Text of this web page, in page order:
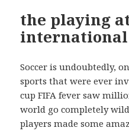
the playing
Soccer is undoubtedly,
sports that were ever
cup FIFA fever saw
world go completely
players made some